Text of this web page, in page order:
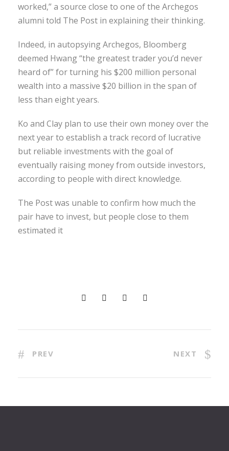
worked,” a source close to one of the Archegos
alumni told The Post in explaining their thinking.
Indeed, in autopsying Archegos, Bloomberg
deemed Hwang “the greatest trader you’d never
heard of” for turning his $200 million personal
wealth into a massive $20 billion in the span of
less than eight years.
Ko and Clay plan to use their own money over the
next year to establish a track record of lucrative
but reliable investments with the goal of
eventually raising money from outside investors,
according to people with direct knowledge.
The Post was unable to confirm how much the
pair have to invest, but people close to them
estimated it
PREV NEXT